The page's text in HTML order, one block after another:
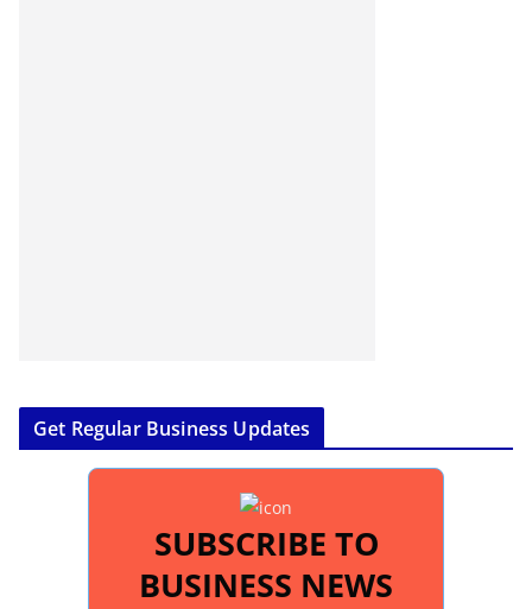
Get Regular Business Updates
SUBSCRIBE TO
BUSINESS NEWS